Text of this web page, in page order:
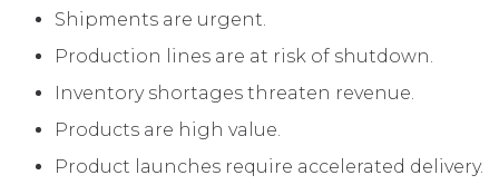
Shipments are urgent.
Production lines are at risk of shutdown.
Inventory shortages threaten revenue.
Products are high value.
Product launches require accelerated delivery.